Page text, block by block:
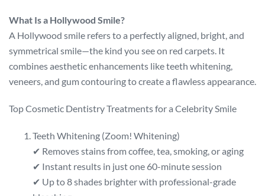
What Is a Hollywood Smile?
A Hollywood smile refers to a perfectly aligned, bright, and
symmetrical smile—the kind you see on red carpets. It
combines aesthetic enhancements like teeth whitening,
veneers, and gum contouring to create a flawless appearance.
Top Cosmetic Dentistry Treatments for a Celebrity Smile
Teeth Whitening (Zoom! Whitening)
✔ Removes stains from coffee, tea, smoking, or aging
✔ Instant results in just one 60-minute session
✔ Up to 8 shades brighter with professional-grade